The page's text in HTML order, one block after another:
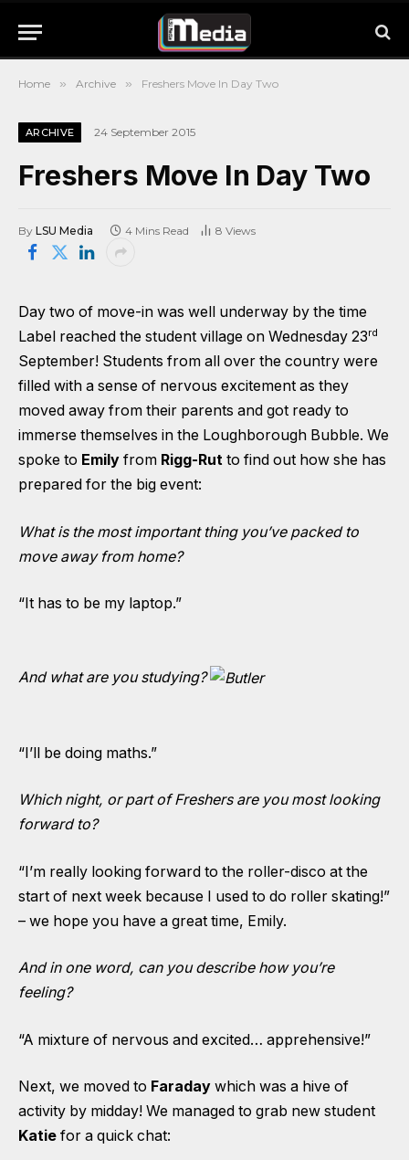
Home » Archive » Freshers Move In Day Two
ARCHIVE 24 September 2015
Freshers Move In Day Two
By LSU Media 4 Mins Read 8 Views
Day two of move-in was well underway by the time
Label reached the student village on Wednesday 23rd
September! Students from all over the country were
filled with a sense of nervous excitement as they
moved away from their parents and got ready to
immerse themselves in the Loughborough Bubble. We
spoke to Emily from Rigg-Rut to find out how she has
prepared for the big event:
What is the most important thing you’ve packed to
move away from home?
“It has to be my laptop.”
And what are you studying?
“I’ll be doing maths.”
Which night, or part of Freshers are you most looking
forward to?
“I’m really looking forward to the roller-disco at the
start of next week because I used to do roller skating!”
– we hope you have a great time, Emily.
And in one word, can you describe how you’re
feeling?
“A mixture of nervous and excited… apprehensive!”
Next, we moved to Faraday which was a hive of
activity by midday! We managed to grab new student
Katie for a quick chat: